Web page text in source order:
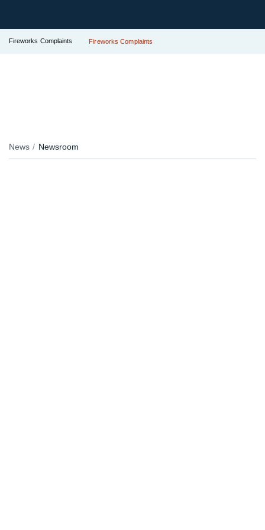
Fireworks Complaints Fireworks Complaints
News Newsroom